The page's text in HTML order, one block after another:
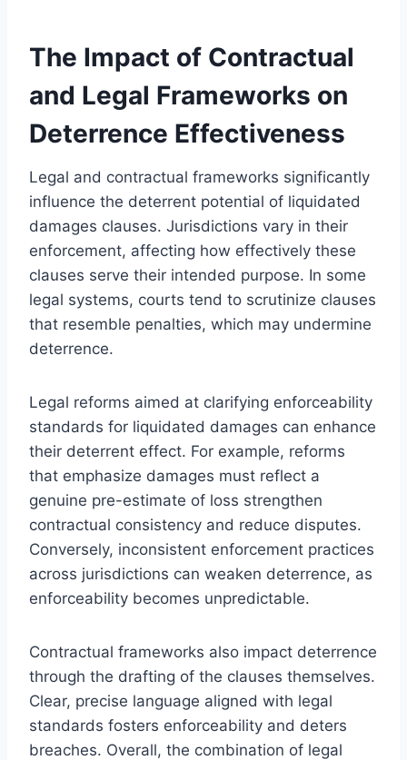
The Impact of Contractual
and Legal Frameworks on
Deterrence Effectiveness
Legal and contractual frameworks significantly
influence the deterrent potential of liquidated
damages clauses. Jurisdictions vary in their
enforcement, affecting how effectively these
clauses serve their intended purpose. In some
legal systems, courts tend to scrutinize clauses
that resemble penalties, which may undermine
deterrence.
Legal reforms aimed at clarifying enforceability
standards for liquidated damages can enhance
their deterrent effect. For example, reforms
that emphasize damages must reflect a
genuine pre-estimate of loss strengthen
contractual consistency and reduce disputes.
Conversely, inconsistent enforcement practices
across jurisdictions can weaken deterrence, as
enforceability becomes unpredictable.
Contractual frameworks also impact deterrence
through the drafting of the clauses themselves.
Clear, precise language aligned with legal
standards fosters enforceability and deters
breaches. Overall, the combination of legal